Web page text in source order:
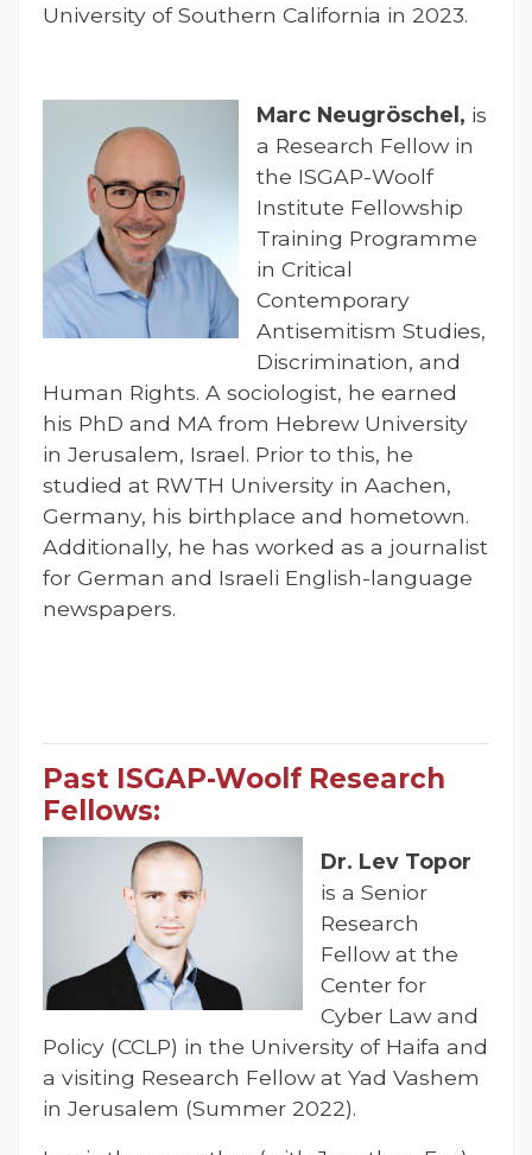
University of Southern California in 2023.
Marc Neugröschel, is
a Research Fellow in
the ISGAP-Woolf
Institute Fellowship
Training Programme
in Critical
Contemporary
Antisemitism Studies,
Discrimination, and
Human Rights. A sociologist, he earned
his PhD and MA from Hebrew University
in Jerusalem, Israel. Prior to this, he
studied at RWTH University in Aachen,
Germany, his birthplace and hometown.
Additionally, he has worked as a journalist
for German and Israeli English-language
newspapers.
Past ISGAP-Woolf Research
Fellows:
Dr. Lev Topor
is a Senior
Research
Fellow at the
Center for
Cyber Law and
Policy (CCLP) in the University of Haifa and
a visiting Research Fellow at Yad Vashem
in Jerusalem (Summer 2022).